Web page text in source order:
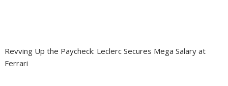
Revving Up the Paycheck: Leclerc Secures Mega Salary at
Ferrari